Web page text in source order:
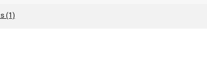
(1)